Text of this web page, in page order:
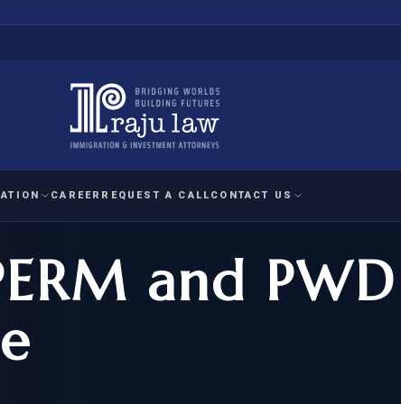
HUMANITARIAN
IMMIGRATION
IMMIGRATION
APPEAL/INQUIRY
CAREER REQUEST A CALL CONTACT US
and PWD